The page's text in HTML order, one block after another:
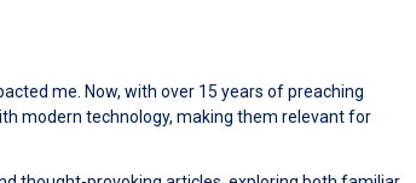
me. Now, with over 15 years of preaching
modern technology, making them relevant for